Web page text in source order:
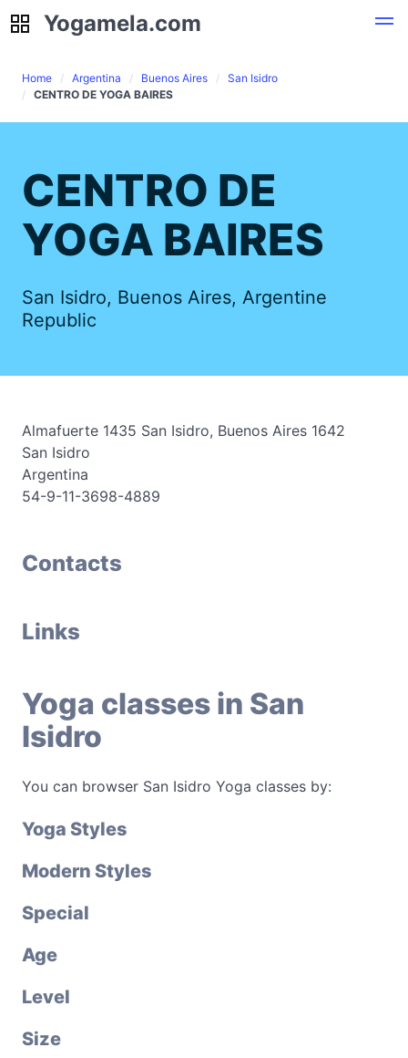
Yogamela.com
Yogamela.com
Home Argentina Buenos Aires
San Isidro
CENTRO DE YOGA BAIRES
CENTRO DE
YOGA BAIRES
San Isidro, Buenos Aires, Argentine
Republic
Almafuerte 1435 San Isidro, Buenos Aires 1642
San Isidro
Argentina
54-9-11-3698-4889
Contacts
Links
Yoga classes in San
Isidro
You can browser San Isidro Yoga classes by:
Yoga Styles
Modern Styles
Special
Age
Level
Size